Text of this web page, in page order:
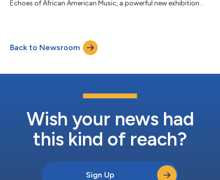
Echoes of African American Music, a powerful new exhibition
American history. Never Turn Back celebrates iconic artists like
Mahalia Jackson, Aretha Franklin, Nina Simone, John Lee
Hooker, and the Fisk Jubile...
Back to Newsroom
Wish your news had
this kind of reach?
Sign Up